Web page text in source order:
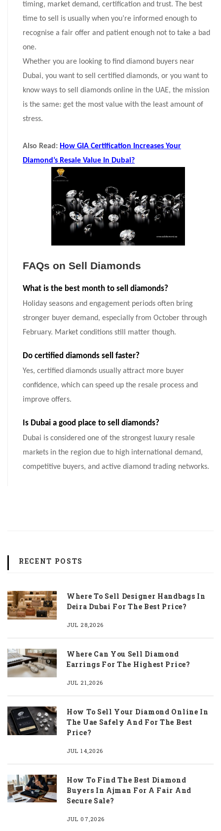
timing, market demand, certification and trust. The best
time to sell is usually when you’re informed enough to
recognise a fair offer and patient enough not to take a bad
one.
Whether you are looking to find diamond buyers near
Dubai, you want to sell certified diamonds, or you want to
know ways to sell diamonds online in the UAE, the mission
is the same: get the most value with the least amount of
stress.
Also Read: How GIA Certification Increases Your
Diamond’s Resale Value In Dubai?
FAQs on Sell Diamonds
What is the best month to sell diamonds?
Holiday seasons and engagement periods often bring
stronger buyer demand, especially from October through
February. Market conditions still matter though.
Do certified diamonds sell faster?
Yes, certified diamonds usually attract more buyer
confidence, which can speed up the resale process and
improve offers.
Is Dubai a good place to sell diamonds?
Dubai is considered one of the strongest luxury resale
markets in the region due to high international demand,
competitive buyers, and active diamond trading networks.
RECENT POSTS
Where To Sell Designer Handbags In
Deira Dubai For The Best Price?
JUL 28,2026
Where Can You Sell Diamond
Earrings For The Highest Price?
JUL 21,2026
How To Sell Your Diamond Online In
The Uae Safely And For The Best
Price?
JUL 14,2026
How To Find The Best Diamond
Buyers In Ajman For A Fair And
Secure Sale?
JUL 07,2026